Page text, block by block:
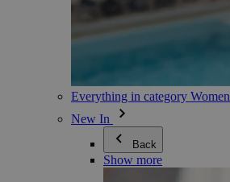
Everything in category Women
New In
Back
Show more